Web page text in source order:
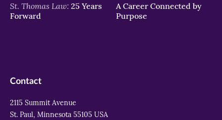
St. Thomas Law: 25 Years
Forward
A Career Connected by
Purpose
Contact
2115 Summit Avenue
St. Paul, Minnesota 55105 USA